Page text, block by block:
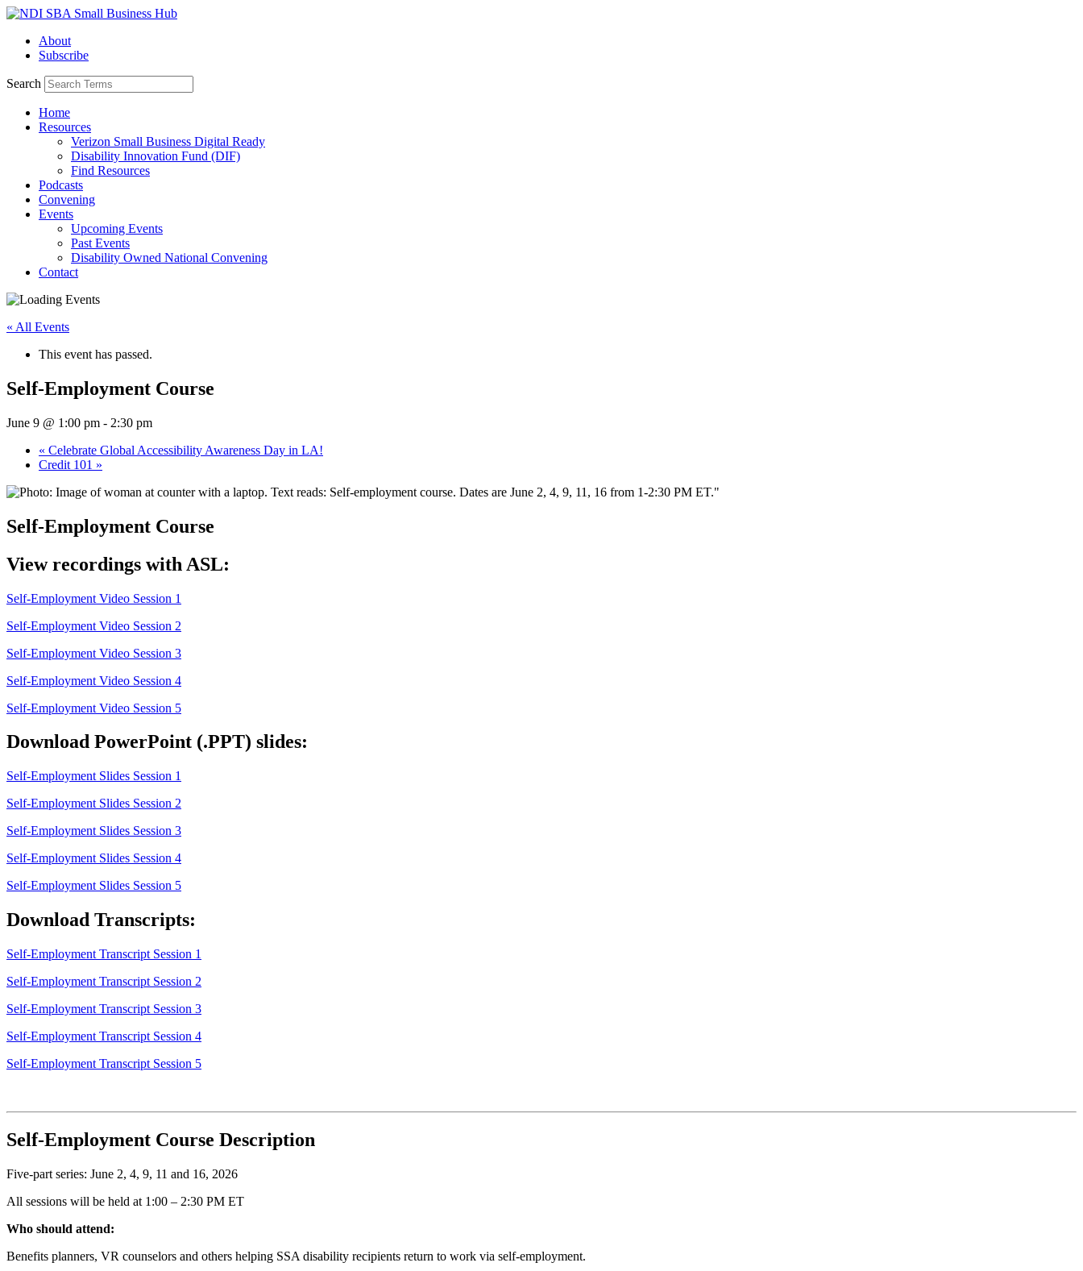
Skip
contentAbout
Subscribe
Search
Home
Resources
Verizon Small Business Digital Ready
Disability Innovation Fund (DIF)
Find Resources
Podcasts
Convening
Events
Upcoming Events
Past Events
Disability Owned National Convening
Contact
« All Events
This event has passed.
Self-Employment Course
June 9 @ 1:00 pm - 2:30 pm
« Celebrate Global Accessibility Awareness Day in LA!
Credit 101 »
Self-Employment Course
View recordings with ASL:
Self-Employment Video Session 1
Self-Employment Video Session 2
Self-Employment Video Session 3
Self-Employment Video Session 4
Self-Employment Video Session 5
Download PowerPoint (.PPT) slides:
Self-Employment Slides Session 1
Self-Employment Slides Session 2
Self-Employment Slides Session 3
Self-Employment Slides Session 4
Self-Employment Slides Session 5
Download Transcripts:
Self-Employment Transcript Session 1
Self-Employment Transcript Session 2
Self-Employment Transcript Session 3
Self-Employment Transcript Session 4
Self-Employment Transcript Session 5
Self-Employment Course Description
Five-part series: June 2, 4, 9, 11 and 16, 2026
All sessions will be held at 1:00 – 2:30 PM ET
Who should attend:
Benefits planners, VR counselors and others helping SSA disability recipients return to work via self-employment.